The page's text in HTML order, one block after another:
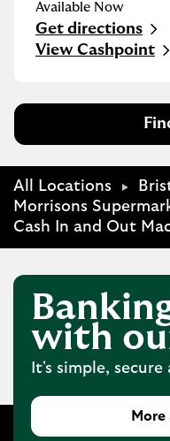
Available Now
Get directions
Link Opens in
View Cashpoint
All Locations
Morrisons
Cash In and Out
with
It's simple,